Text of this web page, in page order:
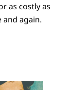
as costly as
and again.